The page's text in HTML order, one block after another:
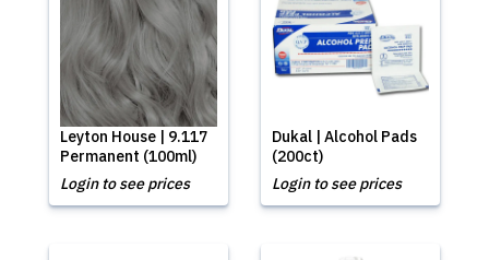
Leyton House | 9.117
Permanent (100ml)
Login to see prices
Dukal | Alcohol Pads
(200ct)
Login to see prices